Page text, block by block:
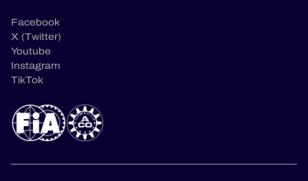
Facebook
X (Twitter)
Youtube
Instagram
TikTok